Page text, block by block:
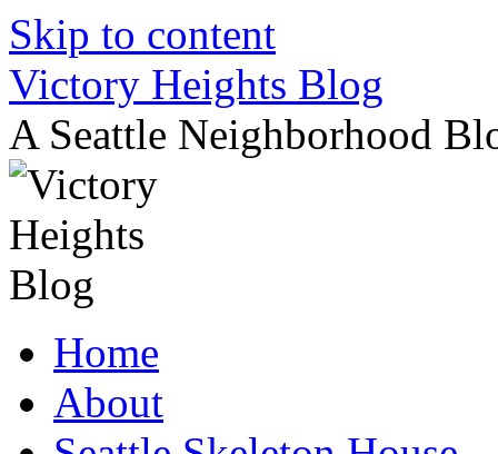
Skip to content
Victory Heights Blog
A Seattle Neighborhood
Home
About